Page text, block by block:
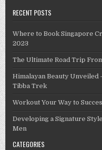
RECENT POSTS
Where to Book Singapore
2023
The Ultimate Road Trip
Himalayan Beauty Unveiled
Tibba Trek
Workout Your Way to
Developing a Signature
Men
CATEGORIES